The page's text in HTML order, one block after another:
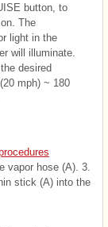
button, to
The
light in the
will illuminate.
desired
mph) ~ 180
vapor hose (A). 3.
stick (A) into the